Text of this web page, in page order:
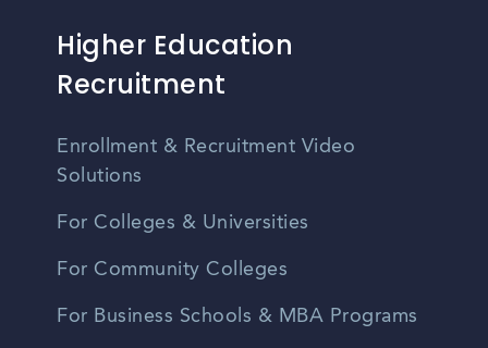
Higher Education
Recruitment
Enrollment & Recruitment Video
Solutions
For Colleges & Universities
For Community Colleges
For Business Schools & MBA Programs